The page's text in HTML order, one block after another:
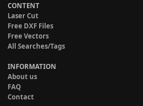
CONTENT
Laser Cut
Free DXF Files
Free Vectors
All Searches/Tags
INFORMATION
About us
FAQ
Contact